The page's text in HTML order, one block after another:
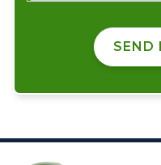
SEND